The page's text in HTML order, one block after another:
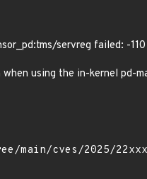
servreg failed: -
using the in-kernel pd-